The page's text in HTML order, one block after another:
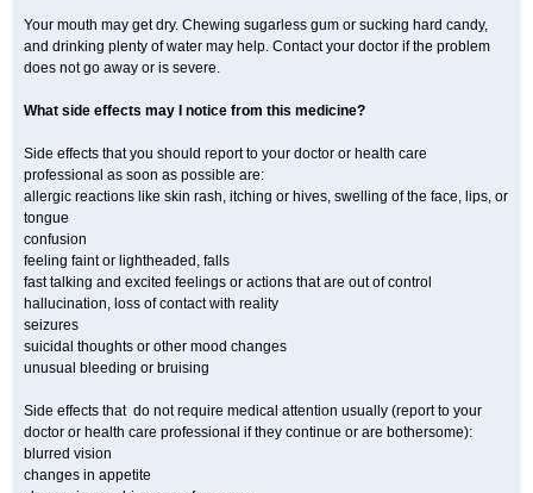
Your mouth may get dry. Chewing sugarless gum or sucking hard candy,
and drinking plenty of water may help. Contact your doctor if the problem
does not go away or is severe.
What side effects may I notice from this medicine?
Side effects that you should report to your doctor or health care
professional as soon as possible are:
allergic reactions like skin rash, itching or hives, swelling of the face, lips, or
tongue
confusion
feeling faint or lightheaded, falls
fast talking and excited feelings or actions that are out of control
hallucination, loss of contact with reality
seizures
suicidal thoughts or other mood changes
unusual bleeding or bruising
Side effects that do not require medical attention usually (report to your
doctor or health care professional if they continue or are bothersome):
blurred vision
changes in appetite